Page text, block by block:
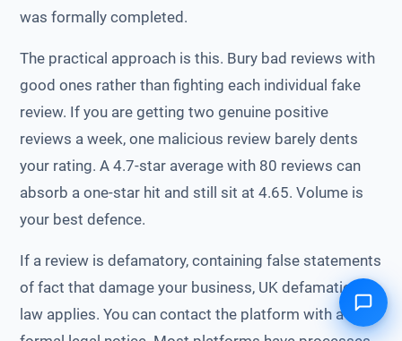
was formally completed.
The practical approach is this. Bury bad reviews with
good ones rather than fighting each individual fake
review. If you are getting two genuine positive
reviews a week, one malicious review barely dents
your rating. A 4.7-star average with 80 reviews can
absorb a one-star hit and still sit at 4.65. Volume is
your best defence.
If a review is defamatory, containing false statements
of fact that damage your business, UK defamation
law applies. You can contact the platform with a